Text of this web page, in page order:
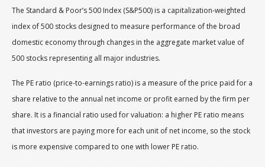
The Standard & Poor’s 500 Index (S&P500) is a capitalization-weighted
index of 500 stocks designed to measure performance of the broad
domestic economy through changes in the aggregate market value of
500 stocks representing all major industries.
The PE ratio (price-to-earnings ratio) is a measure of the price paid for a
share relative to the annual net income or profit earned by the firm per
share. It is a financial ratio used for valuation: a higher PE ratio means
that investors are paying more for each unit of net income, so the stock
is more expensive compared to one with lower PE ratio.